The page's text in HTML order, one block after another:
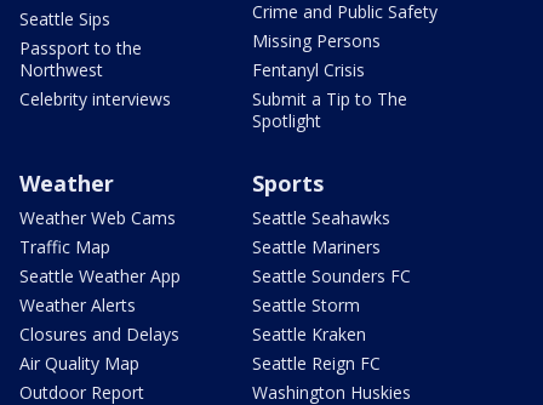
Seattle Sips
Passport to the
Northwest
Celebrity interviews
Crime and Public Safety
Missing Persons
Fentanyl Crisis
Submit a Tip to The
Spotlight
Weather
Weather Web Cams
Traffic Map
Seattle Weather App
Weather Alerts
Closures and Delays
Air Quality Map
Outdoor Report
Sports
Seattle Seahawks
Seattle Mariners
Seattle Sounders FC
Seattle Storm
Seattle Kraken
Seattle Reign FC
Washington Huskies